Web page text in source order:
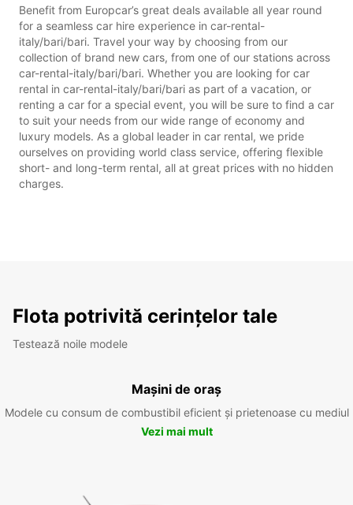
Benefit from Europcar’s great deals available all year round
for a seamless car hire experience in car-rental-
italy/bari/bari. Travel your way by choosing from our
collection of brand new cars, from one of our stations across
car-rental-italy/bari/bari. Whether you are looking for car
rental in car-rental-italy/bari/bari as part of a vacation, or
renting a car for a special event, you will be sure to find a car
to suit your needs from our wide range of economy and
luxury models. As a global leader in car rental, we pride
ourselves on providing world class service, offering flexible
short- and long-term rental, all at great prices with no hidden
charges.
Flota potrivită cerințelor tale
Testează noile modele
Mașini de oraș
Modele cu consum de combustibil eficient și prietenoase cu mediul
Vezi mai mult